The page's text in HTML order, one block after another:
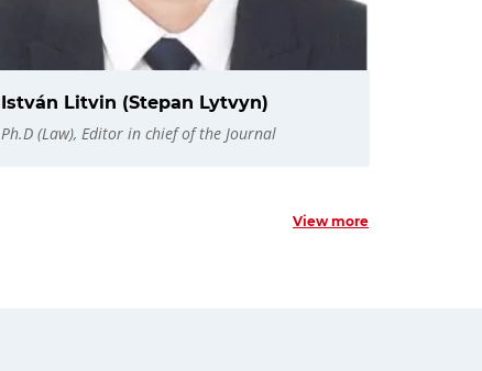
István Litvin (Stepan Lytvyn)
Ph.D (Law), Editor in chief of the Journal
View more